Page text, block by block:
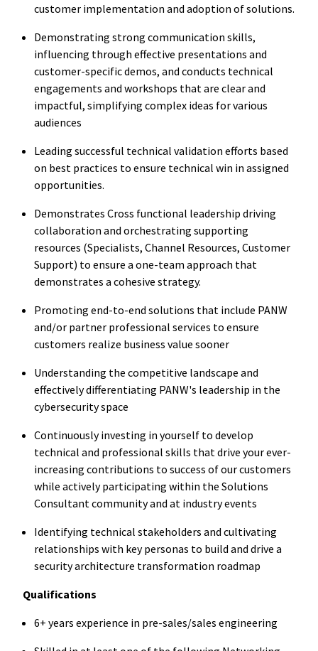
customer implementation and adoption of solutions.
Demonstrating strong communication skills,
influencing through effective presentations and
customer-specific demos, and conducts technical
engagements and workshops that are clear and
impactful, simplifying complex ideas for various
audiences
Leading successful technical validation efforts based
on best practices to ensure technical win in assigned
opportunities.
Demonstrates Cross functional leadership driving
collaboration and orchestrating supporting
resources (Specialists, Channel Resources, Customer
Support) to ensure a one-team approach that
demonstrates a cohesive strategy.
Promoting end-to-end solutions that include PANW
and/or partner professional services to ensure
customers realize business value sooner
Understanding the competitive landscape and
effectively differentiating PANW's leadership in the
cybersecurity space
Continuously investing in yourself to develop
technical and professional skills that drive your ever-
increasing contributions to success of our customers
while actively participating within the Solutions
Consultant community and at industry events
Identifying technical stakeholders and cultivating
relationships with key personas to build and drive a
security architecture transformation roadmap
Qualifications
6+ years experience in pre-sales/sales engineering